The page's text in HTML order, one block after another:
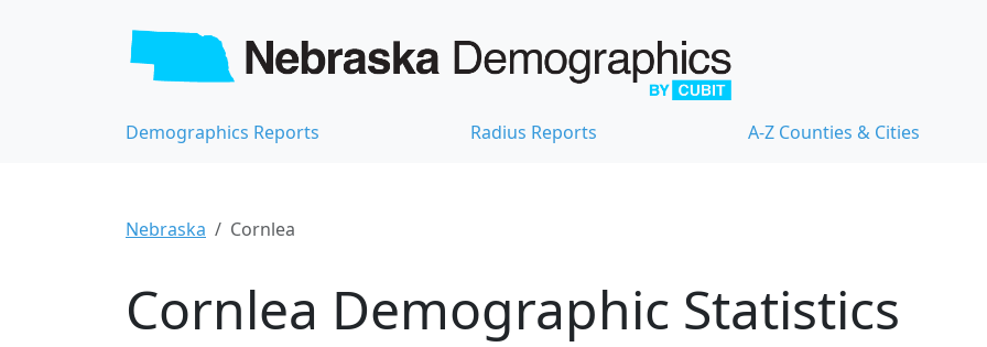
Demographics Reports Radius Reports A-Z Counties & Cities
Nebraska Cornlea
Cornlea Demographic Statistics